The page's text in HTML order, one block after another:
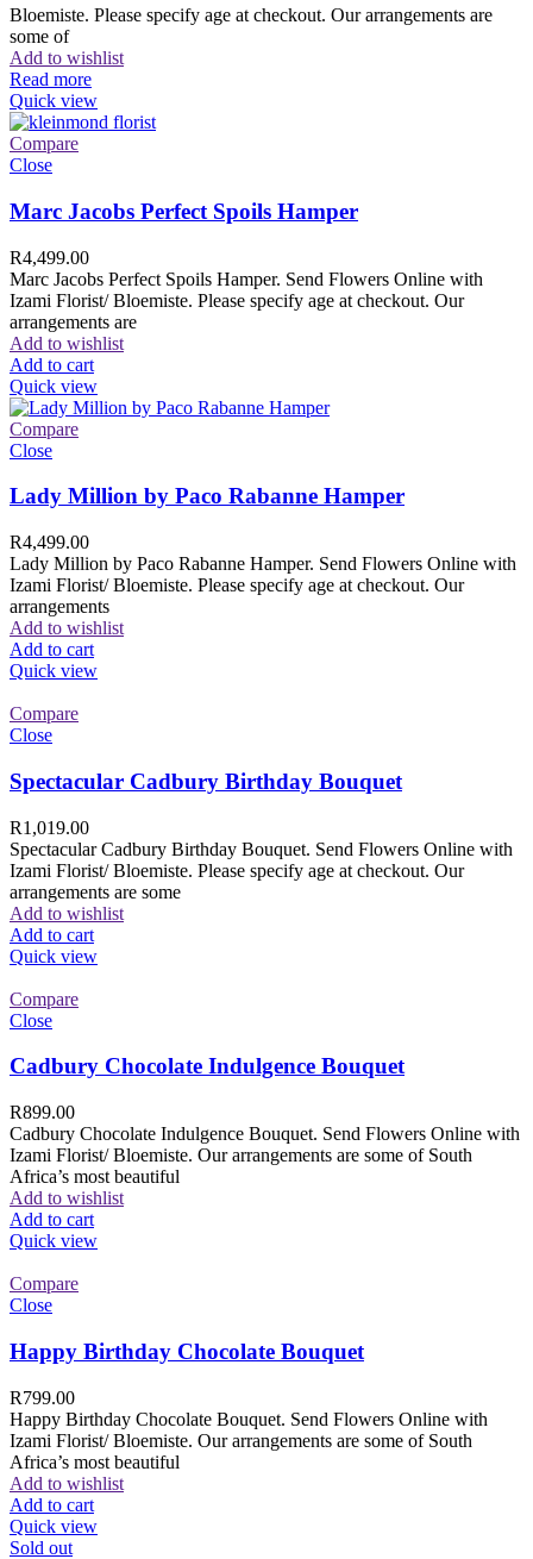
Bloemiste. Please specify age at checkout. Our arrangements are
some of
Add to wishlist
Read more
Quick view
Compare
Close
Marc Jacobs Perfect Spoils Hamper
R4,499.00
Marc Jacobs Perfect Spoils Hamper. Send Flowers Online with
Izami Florist/ Bloemiste. Please specify age at checkout. Our
arrangements are
Add to wishlist
Add to cart
Quick view
Compare
Close
Lady Million by Paco Rabanne Hamper
R4,499.00
Lady Million by Paco Rabanne Hamper. Send Flowers Online with
Izami Florist/ Bloemiste. Please specify age at checkout. Our
arrangements
Add to wishlist
Add to cart
Quick view
Compare
Close
Spectacular Cadbury Birthday Bouquet
R1,019.00
Spectacular Cadbury Birthday Bouquet. Send Flowers Online with
Izami Florist/ Bloemiste. Please specify age at checkout. Our
arrangements are some
Add to wishlist
Add to cart
Quick view
Compare
Close
Cadbury Chocolate Indulgence Bouquet
R899.00
Cadbury Chocolate Indulgence Bouquet. Send Flowers Online with
Izami Florist/ Bloemiste. Our arrangements are some of South
Africa’s most beautiful
Add to wishlist
Add to cart
Quick view
Compare
Close
Happy Birthday Chocolate Bouquet
R799.00
Happy Birthday Chocolate Bouquet. Send Flowers Online with
Izami Florist/ Bloemiste. Our arrangements are some of South
Africa’s most beautiful
Add to wishlist
Add to cart
Quick view
Sold out